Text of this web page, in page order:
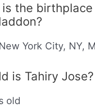
is the
York City, NY,
is Tahiry Jose?
old